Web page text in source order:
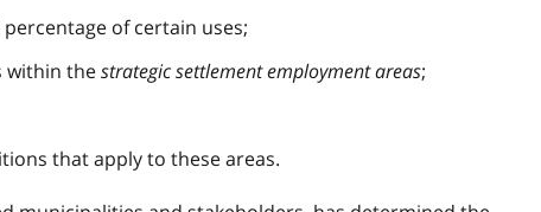
of certain uses;
within thestrategic settlement employment areas;
that apply to these areas.